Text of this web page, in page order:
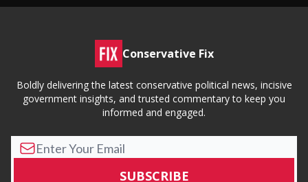
Conservative Fix
Boldly delivering the latest conservative political news, incisive
government insights, and trusted commentary to keep you
informed and engaged.